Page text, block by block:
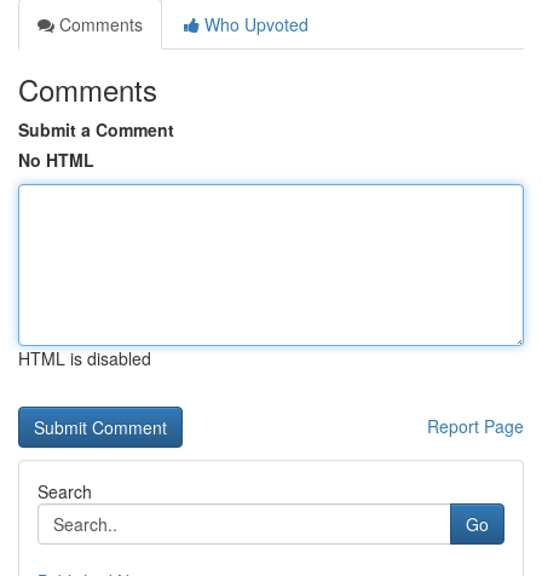
Comments
Who Upvoted
Comments
Submit a Comment
No HTML
HTML is disabled
Report Page
Search
Go